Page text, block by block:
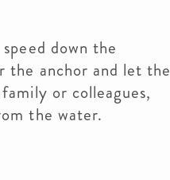
down the
the anchor and let the
or colleagues,
the water.